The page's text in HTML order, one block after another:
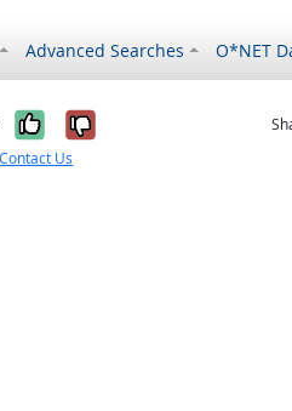
Advanced Searches O*NET
Yes, it was helpful
No, it was not
Contact Us